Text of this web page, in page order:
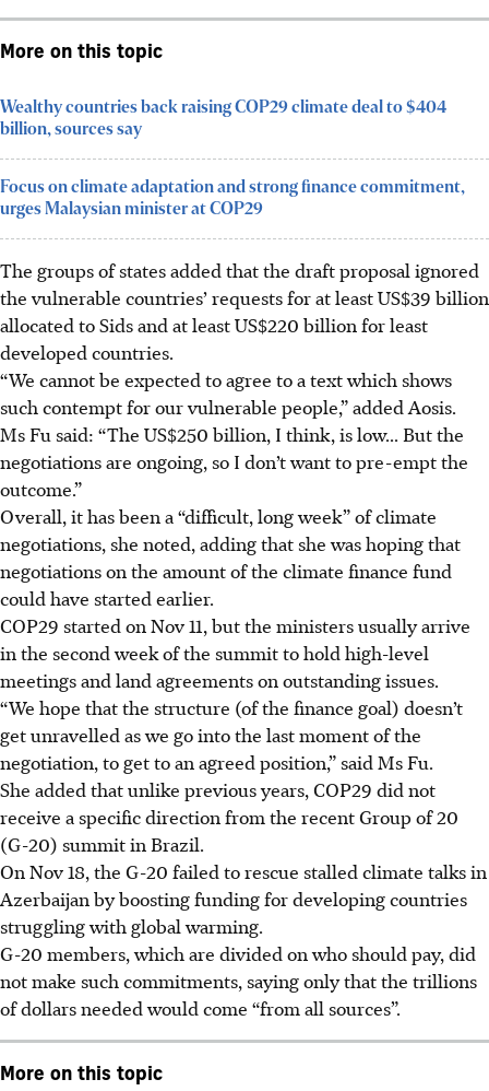
More on this topic
Wealthy countries back raising COP29 climate deal to $404
billion, sources say
Focus on climate adaptation and strong finance commitment,
urges Malaysian minister at COP29
The groups of states added that the draft proposal ignored
the vulnerable countries’ requests for at least US$39 billion
allocated to Sids and at least US$220 billion for least
developed countries.
“We cannot be expected to agree to a text which shows
such contempt for our vulnerable people,” added Aosis.
Ms Fu said: “The US$250 billion, I think, is low... But the
negotiations are ongoing, so I don’t want to pre-empt the
outcome.”
Overall, it has been a “difficult, long week” of climate
negotiations, she noted, adding that she was hoping that
negotiations on the amount of the climate finance fund
could have started earlier.
COP29 started on Nov 11, but the ministers usually arrive
in the second week of the summit to hold high-level
meetings and land agreements on outstanding issues.
“We hope that the structure (of the finance goal) doesn’t
get unravelled as we go into the last moment of the
negotiation, to get to an agreed position,” said Ms Fu.
She added that unlike previous years, COP29 did not
receive a specific direction from the recent Group of 20
(G-20) summit in Brazil.
On Nov 18, the G-20 failed to rescue stalled climate talks in
Azerbaijan by boosting funding for developing countries
struggling with global warming.
G-20 members, which are divided on who should pay, did
not make such commitments, saying only that the trillions
of dollars needed would come “from all sources”.
More on this topic